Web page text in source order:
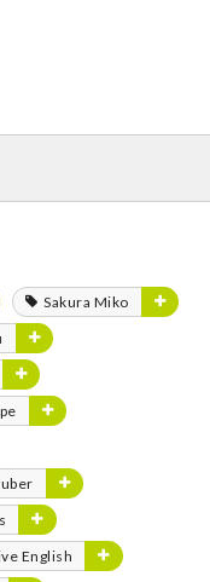
Sakura Miko
English